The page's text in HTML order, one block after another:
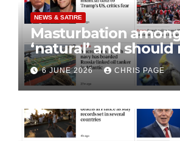
NEWS & SATIRE
Masturbation
‘natural’ and
punished
6 JUNE 2026 CHRIS PAGE